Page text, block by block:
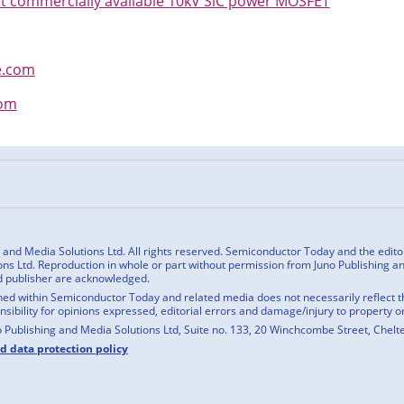
Media Solutions Ltd. All rights reserved. Semiconductor Today and the
Ltd. Reproduction in whole or part without permission from Juno Publishing
are acknowledged.
within Semiconductor Today and related media does not necessarily reflect
for opinions expressed, editorial errors and damage/injury to property
Publishing and Media Solutions Ltd, Suite no. 133, 20 Winchcombe Street,
data protection policy